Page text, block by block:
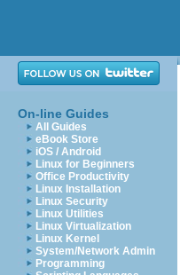
On-line Guides
All Guides
eBook Store
iOS / Android
Linux for Beginners
Office Productivity
Linux Installation
Linux Security
Linux Utilities
Linux Virtualization
Linux Kernel
System/Network Admin
Programming